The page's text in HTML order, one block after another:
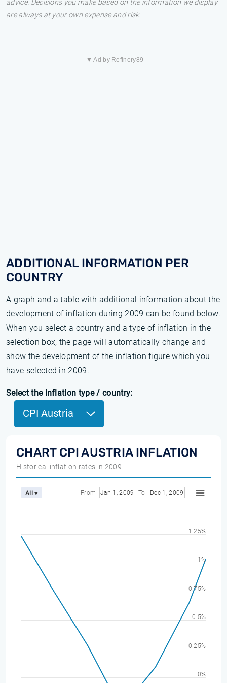
advice. Decisions you make based on the information we display
are always at your own expense and risk.
▼ Ad by Refinery89
ADDITIONAL INFORMATION PER
COUNTRY
A graph and a table with additional information about the
development of inflation during 2009 can be found below.
When you select a country and a type of inflation in the
selection box, the page will automatically change and
show the development of the inflation figure which you
have selected in 2009.
Select the inflation type / country:
CPI Austria
CHART CPI AUSTRIA INFLATION
Historical inflation rates in 2009
All ▾ From Jan 1, 2009 To Dec 1, 2009
0%
0.25%
0.5%
0.75%
1%
1.25%